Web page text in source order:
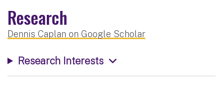
Research
Dennis Caplan on Google Scholar
Research Interests